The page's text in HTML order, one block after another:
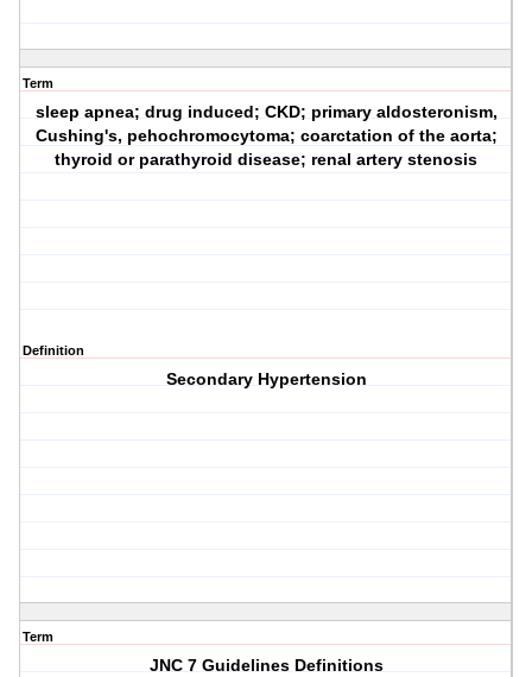
Term
sleep apnea; drug induced; CKD; primary aldosteronism,
Cushing's, pehochromocytoma; coarctation of the aorta;
thyroid or parathyroid disease; renal artery stenosis
Definition
Secondary Hypertension
Term
JNC 7 Guidelines Definitions